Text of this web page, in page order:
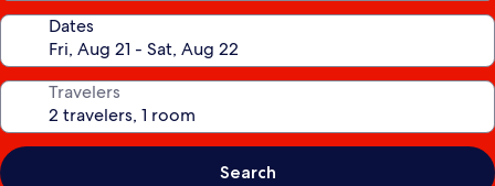
Dates
Travelers
Search